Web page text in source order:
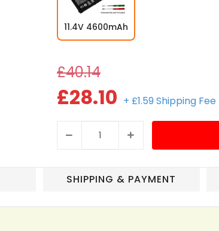
11.4V 4600mAh
£40.14
£28.10 + £1.59 Shipping Fee
SHIPPING & PAYMENT